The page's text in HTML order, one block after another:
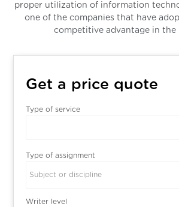
proper utilization of information
one of the companies that have
competitive advantage in the
Get a price quote
Type of service
Type of assignment
Subject or discipline
Writer level